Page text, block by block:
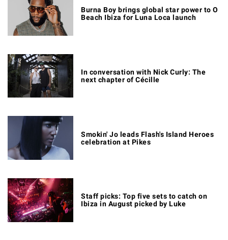
Burna Boy brings global star power to O
Beach Ibiza for Luna Loca launch
In conversation with Nick Curly: The
next chapter of Cécille
Smokin' Jo leads Flash's Island Heroes
celebration at Pikes
Staff picks: Top five sets to catch on
Ibiza in August picked by Luke